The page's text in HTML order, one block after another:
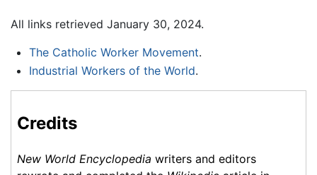
All links retrieved January 30, 2024.
The Catholic Worker Movement.
Industrial Workers of the World.
Credits
New World Encyclopedia writers and editors